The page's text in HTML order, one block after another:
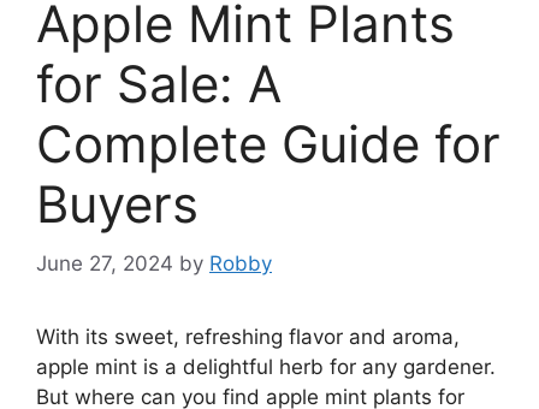
Apple Mint Plants
for Sale: A
Complete Guide for
Buyers
June 27, 2024 by Robby
With its sweet, refreshing flavor and aroma,
apple mint is a delightful herb for any gardener.
But where can you find apple mint plants for